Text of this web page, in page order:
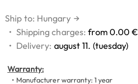
Ship to: Hungary →
• Shipping charges:from 0.00 €
• Delivery: august 11. (tuesday)
Warranty:
• Manufacturer warranty: 1 year